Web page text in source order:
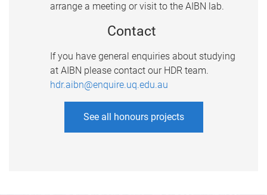
arrange a meeting or visit to the AIBN lab.
Contact
If you have general enquiries about studying
at AIBN please contact our HDR team.
hdr.aibn@enquire.uq.edu.au
See all honours projects